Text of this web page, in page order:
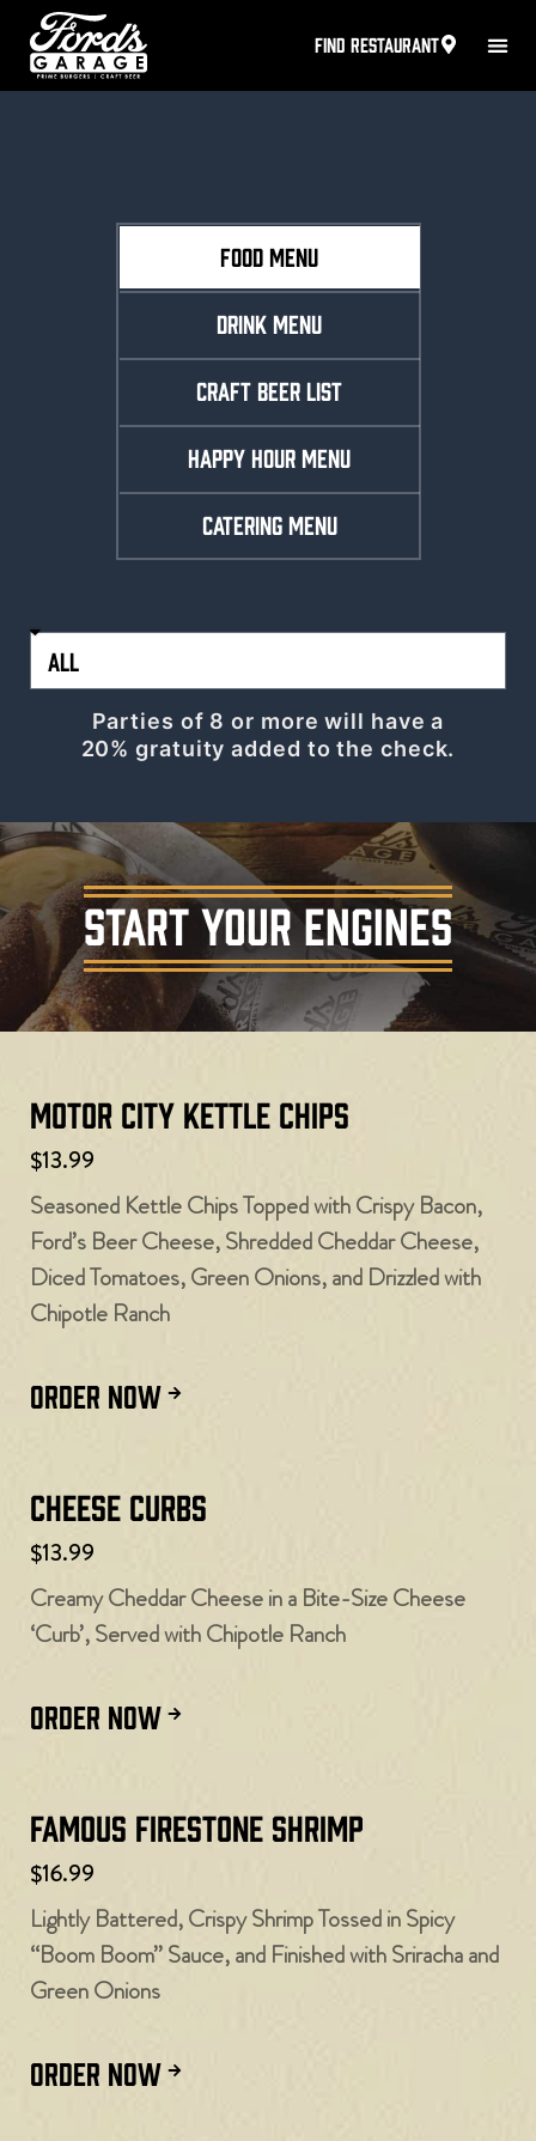
FIND RESTAURANT
FOOD MENU
DRINK MENU
CRAFT BEER LIST
HAPPY HOUR MENU
CATERING MENU
Parties of 8 or more will have a
20% gratuity added to the check.
START YOUR ENGINES
Motor City Kettle Chips
$13.99
Seasoned Kettle Chips Topped with Crispy Bacon,
Ford’s Beer Cheese, Shredded Cheddar Cheese,
Diced Tomatoes, Green Onions, and Drizzled with
Chipotle Ranch
ORDER NOW
Cheese Curbs​
$13.99
Creamy Cheddar Cheese in a Bite-Size Cheese
‘Curb’, Served with Chipotle Ranch
ORDER NOW
Famous Firestone Shrimp
$16.99
Lightly Battered, Crispy Shrimp Tossed in Spicy
“Boom Boom” Sauce, and Finished with Sriracha and
Green Onions
ORDER NOW